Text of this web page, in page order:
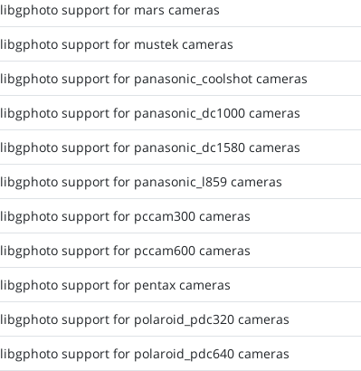
libgphoto support for mars cameras
libgphoto support for mustek cameras
libgphoto support for panasonic_coolshot cameras
libgphoto support for panasonic_dc1000 cameras
libgphoto support for panasonic_dc1580 cameras
libgphoto support for panasonic_l859 cameras
libgphoto support for pccam300 cameras
libgphoto support for pccam600 cameras
libgphoto support for pentax cameras
libgphoto support for polaroid_pdc320 cameras
libgphoto support for polaroid_pdc640 cameras